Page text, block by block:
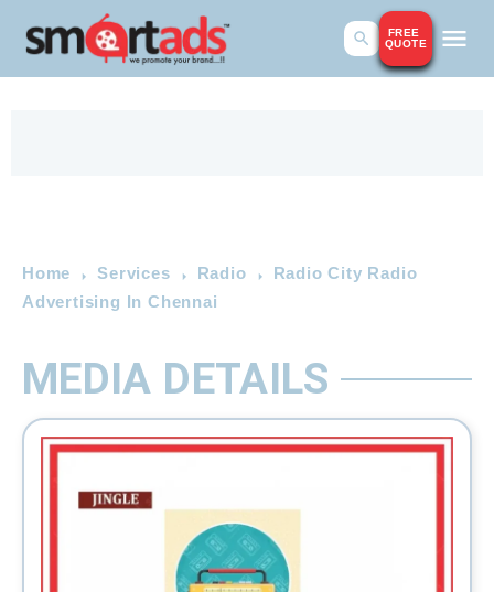
FREE
QUOTE
Home Services Radio
Radio City Radio
Advertising In Chennai
MEDIA DETAILS